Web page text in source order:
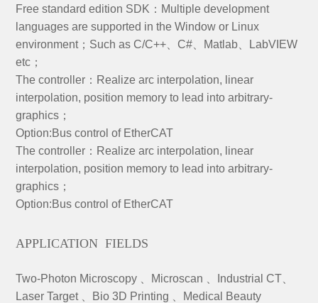
Free standard edition SDK：Multiple development
languages are supported in the Window or Linux
environment；Such as C/C++、C#、Matlab、LabVIEW
etc；
The controller：Realize arc interpolation, linear
interpolation, position memory to lead into arbitrary-
graphics；
Option:Bus control of EtherCAT
The controller：Realize arc interpolation, linear
interpolation, position memory to lead into arbitrary-
graphics；
Option:Bus control of EtherCAT
APPLICATION FIELDS
Two-Photon Microscopy 、Microscan 、Industrial CT、
Laser Target 、Bio 3D Printing 、Medical Beauty